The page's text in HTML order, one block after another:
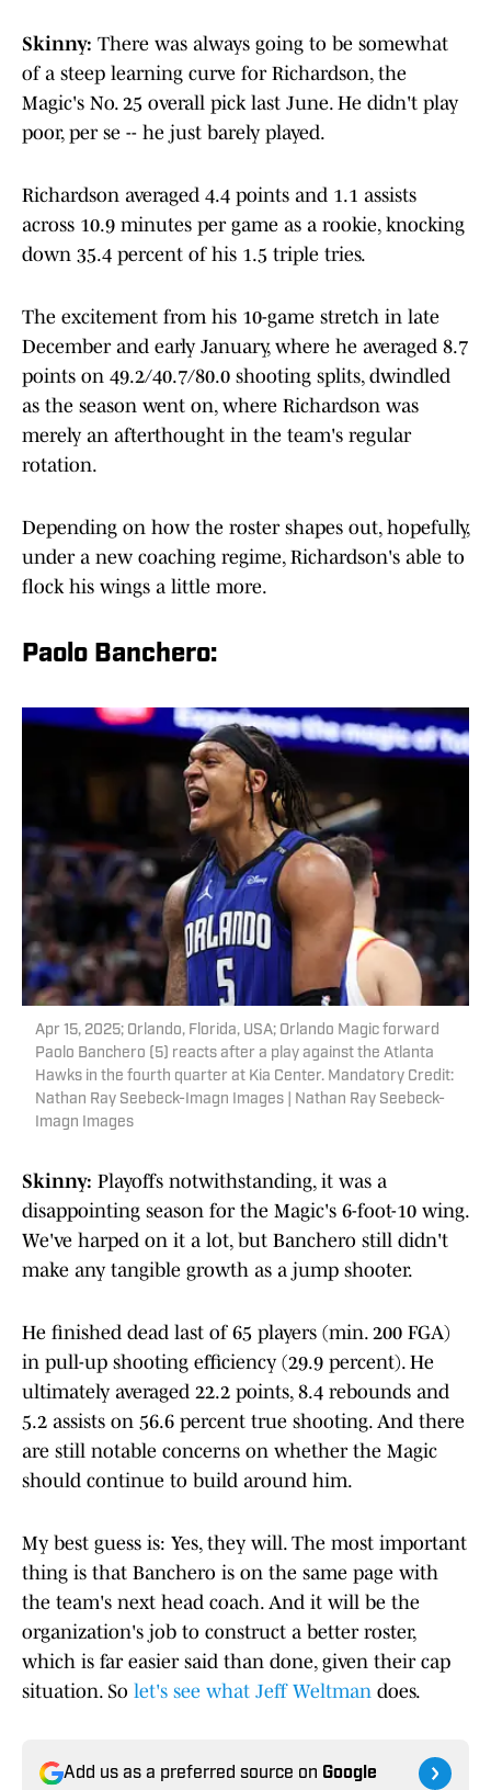
Skinny: There was always going to be somewhat
of a steep learning curve for Richardson, the
Magic's No. 25 overall pick last June. He didn't play
poor, per se -- he just barely played.
Richardson averaged 4.4 points and 1.1 assists
across 10.9 minutes per game as a rookie, knocking
down 35.4 percent of his 1.5 triple tries.
The excitement from his 10-game stretch in late
December and early January, where he averaged 8.7
points on 49.2/40.7/80.0 shooting splits, dwindled
as the season went on, where Richardson was
merely an afterthought in the team's regular
rotation.
Depending on how the roster shapes out, hopefully,
under a new coaching regime, Richardson's able to
flock his wings a little more.
Paolo Banchero:
Apr 15, 2025; Orlando, Florida, USA; Orlando Magic forward
Paolo Banchero (5) reacts after a play against the Atlanta
Hawks in the fourth quarter at Kia Center. Mandatory Credit:
Nathan Ray Seebeck-Imagn Images | Nathan Ray Seebeck-
Imagn Images
Skinny: Playoffs notwithstanding, it was a
disappointing season for the Magic's 6-foot-10 wing.
We've harped on it a lot, but Banchero still didn't
make any tangible growth as a jump shooter.
He finished dead last of 65 players (min. 200 FGA)
in pull-up shooting efficiency (29.9 percent). He
ultimately averaged 22.2 points, 8.4 rebounds and
5.2 assists on 56.6 percent true shooting. And there
are still notable concerns on whether the Magic
should continue to build around him.
My best guess is: Yes, they will. The most important
thing is that Banchero is on the same page with
the team's next head coach. And it will be the
organization's job to construct a better roster,
which is far easier said than done, given their cap
situation. So let's see what Jeff Weltman does.
Add us as a preferred source on Google